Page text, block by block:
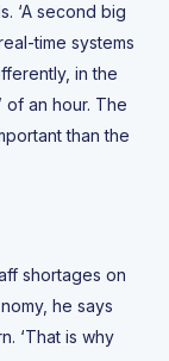
‘A second big
time systems
in the
of an hour. The
than the
shortages on
he says
‘That is why